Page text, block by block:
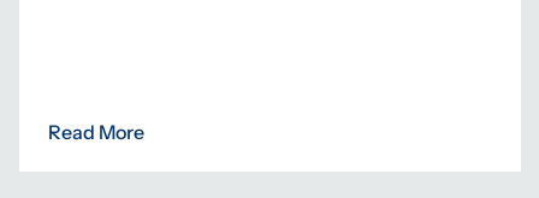
Read More